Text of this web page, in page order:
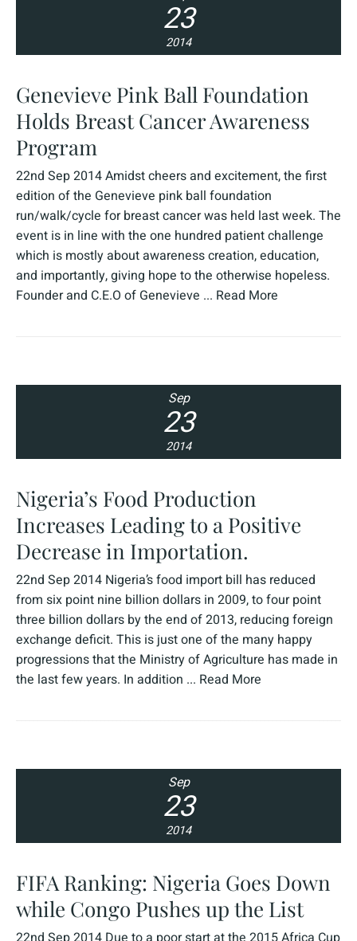
23
2014
Genevieve Pink Ball Foundation
Holds Breast Cancer Awareness
Program
22nd Sep 2014 Amidst cheers and excitement, the first
edition of the Genevieve pink ball foundation
run/walk/cycle for breast cancer was held last week. The
event is in line with the one hundred patient challenge
which is mostly about awareness creation, education,
and importantly, giving hope to the otherwise hopeless.
Founder and C.E.O of Genevieve ... Read More
Sep
23
2014
Nigeria’s Food Production
Increases Leading to a Positive
Decrease in Importation.
22nd Sep 2014 Nigeria’s food import bill has reduced
from six point nine billion dollars in 2009, to four point
three billion dollars by the end of 2013, reducing foreign
exchange deficit. This is just one of the many happy
progressions that the Ministry of Agriculture has made in
the last few years. In addition ... Read More
Sep
23
2014
FIFA Ranking: Nigeria Goes Down
while Congo Pushes up the List